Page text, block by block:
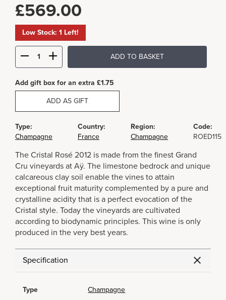
£569.00
Low Stock: 1 Left!
ADD TO BASKET
Add gift box for an extra £1.75
ADD AS GIFT
Type:
Champagne
Country:
France
Region:
Champagne
Code:
ROED115
The Cristal Rosé 2012 is made from the finest Grand
Cru vineyards at Aÿ. The limestone bedrock and unique
calcareous clay soil enable the vines to attain
exceptional fruit maturity complemented by a pure and
crystalline acidity that is a perfect evocation of the
Cristal style. Today the vineyards are cultivated
according to biodynamic principles. This wine is only
produced in the very best years.
Specification
Type
Champagne